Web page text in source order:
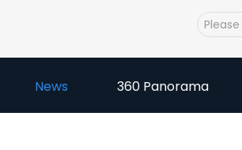
News 360 Panorama